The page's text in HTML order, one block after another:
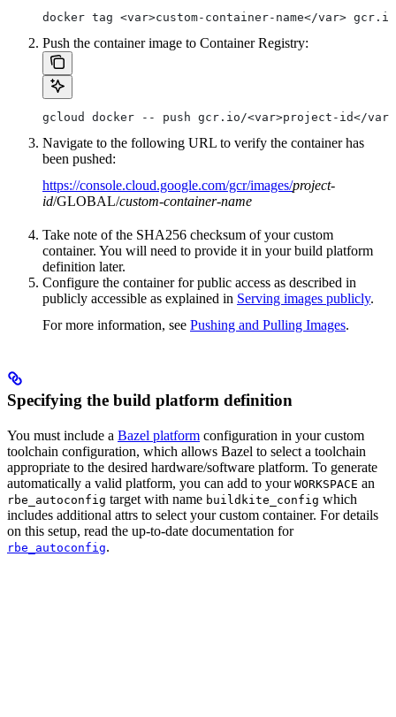
docker tag <var>custom-container-name</var>
Push the container image to Container Registry:
gcloud docker -- push gcr.io/<var>project-id</var>/
Navigate to the following URL to verify the container has
been pushed:
https://console.cloud.google.com/gcr/images/project-
id/GLOBAL/custom-container-name
Take note of the SHA256 checksum of your custom
container. You will need to provide it in your build platform
definition later.
Configure the container for public access as described in
publicly accessible as explained in Serving images publicly.
For more information, see Pushing and Pulling Images.
Specifying the build platform definition
You must include a Bazel platform configuration in your custom
toolchain configuration, which allows Bazel to select a toolchain
appropriate to the desired hardware/software platform. To generate
automatically a valid platform, you can add to your WORKSPACE an
rbe_autoconfig target with name buildkite_config which
includes additional attrs to select your custom container. For details
on this setup, read the up-to-date documentation for
rbe_autoconfig.